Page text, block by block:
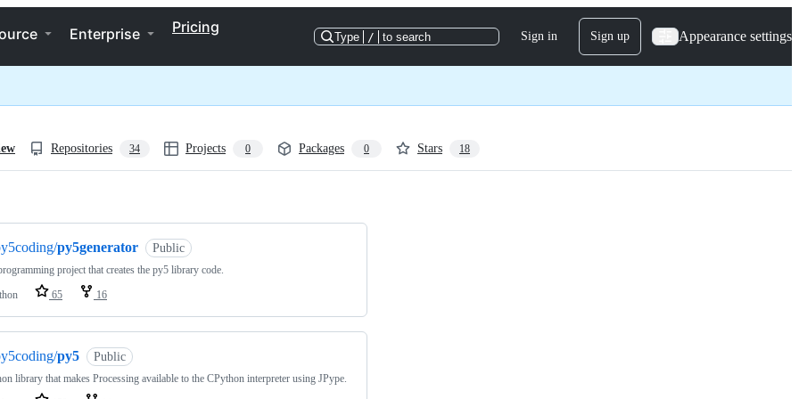
Enterprise Pricing
Type / to search Sign in Sign up Appearance settings
Repositories 34 Projects 0 Packages 0 Stars 18
py5generator Public
project that creates the py5 library code.
65 16
py5 Public
library that makes Processing available to the CPython interpreter using JPype.